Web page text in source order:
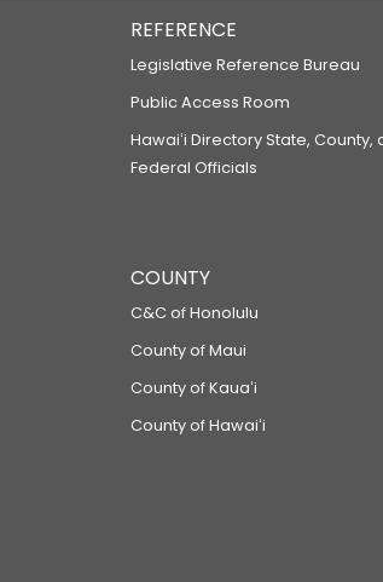
REFERENCE
Legislative Reference Bureau
Public Access Room
Hawaiʻi Directory State, County,
Federal Officials
COUNTY
C&C of Honolulu
County of Maui
County of Kauaʻi
County of Hawaiʻi